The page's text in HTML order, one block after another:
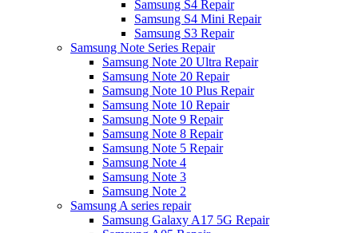
Samsung S4 Repair
Samsung S4 Mini Repair
Samsung S3 Repair
Samsung Note Series Repair
Samsung Note 20 Ultra Repair
Samsung Note 20 Repair
Samsung Note 10 Plus Repair
Samsung Note 10 Repair
Samsung Note 9 Repair
Samsung Note 8 Repair
Samsung Note 5 Repair
Samsung Note 4
Samsung Note 3
Samsung Note 2
Samsung A series repair
Samsung Galaxy A17 5G Repair